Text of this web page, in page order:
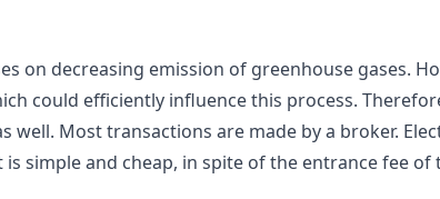
on decreasing emission of greenhouse gases.
could efficiently influence this process.
well. Most transactions are made by a broker.
simple and cheap, in spite of the entrance fee